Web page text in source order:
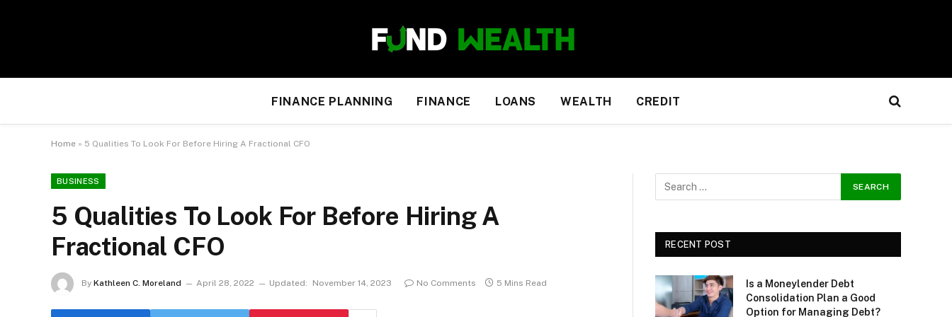
FINANCE PLANNING FINANCE LOANS WEALTH CREDIT
Home » 5 Qualities To Look For Before Hiring A Fractional CFO
BUSINESS
5 Qualities To Look For Before Hiring A
Fractional CFO
By Kathleen C. Moreland April 28, 2022 Updated: November 14, 2023 No Comments 5 Mins Read
RECENT POST
Is a Moneylender Debt
Consolidation Plan a Good
Option for Managing Debt?